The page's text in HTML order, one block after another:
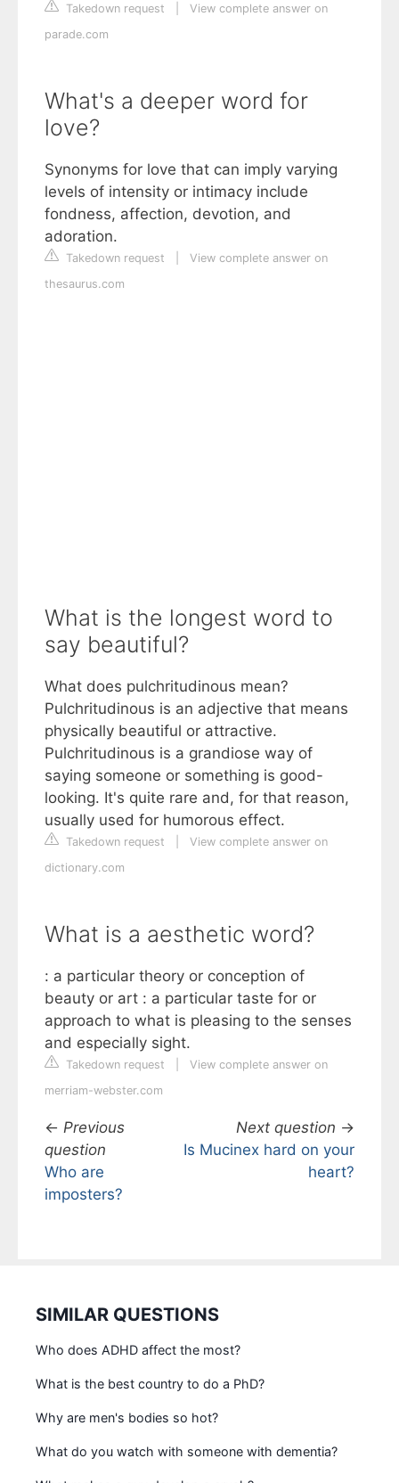
Takedown request
View complete answer on
parade.com
What's a deeper word for
love?
Synonyms for love that can imply varying
levels of intensity or intimacy include
fondness, affection, devotion, and
adoration.
Takedown request
View complete answer on
thesaurus.com
What is the longest word to
say beautiful?
What does pulchritudinous mean?
Pulchritudinous is an adjective that means
physically beautiful or attractive.
Pulchritudinous is a grandiose way of
saying someone or something is good-
looking. It's quite rare and, for that reason,
usually used for humorous effect.
Takedown request
View complete answer on
dictionary.com
What is a aesthetic word?
: a particular theory or conception of
beauty or art : a particular taste for or
approach to what is pleasing to the senses
and especially sight.
Takedown request
View complete answer on
merriam-webster.com
← Previous
question
Who are
imposters?
Next question →
Is Mucinex hard on your
heart?
SIMILAR QUESTIONS
Who does ADHD affect the most?
What is the best country to do a PhD?
Why are men's bodies so hot?
What do you watch with someone with dementia?